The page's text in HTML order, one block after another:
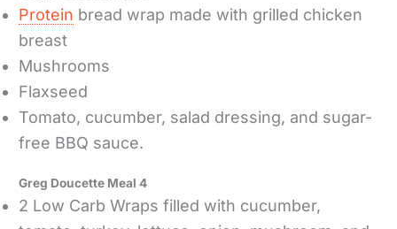
Protein bread wrap made with grilled chicken
breast
Mushrooms
Flaxseed
Tomato, cucumber, salad dressing, and sugar-
free BBQ sauce.
Greg Doucette Meal 4
2 Low Carb Wraps filled with cucumber,